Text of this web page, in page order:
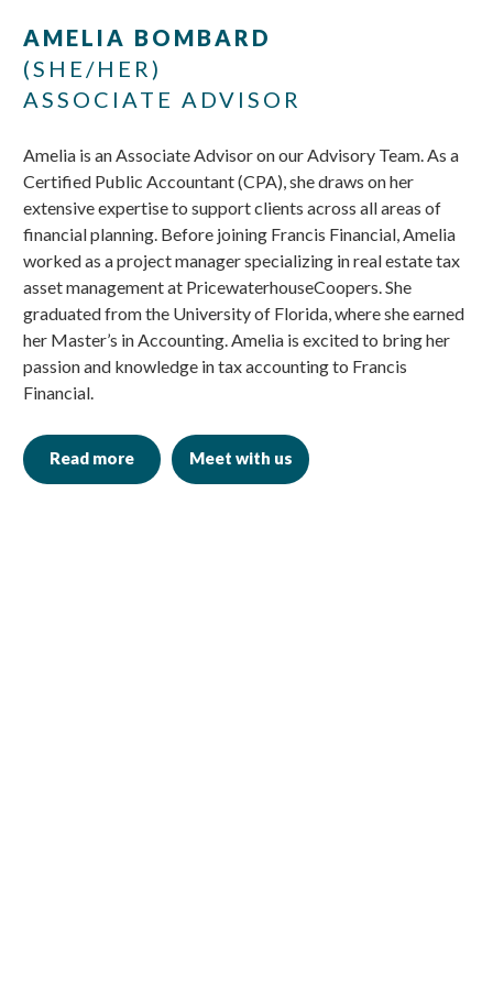
main
footer
AMELIA BOMBARD
(SHE/HER)
ASSOCIATE ADVISOR
Amelia is an Associate Advisor on our Advisory Team. As a
Certified Public Accountant (CPA), she draws on her
extensive expertise to support clients across all areas of
financial planning. Before joining Francis Financial, Amelia
worked as a project manager specializing in real estate tax
asset management at PricewaterhouseCoopers. She
graduated from the University of Florida, where she earned
her Master’s in Accounting. Amelia is excited to bring her
passion and knowledge in tax accounting to Francis
Financial.
Read more Meet with us